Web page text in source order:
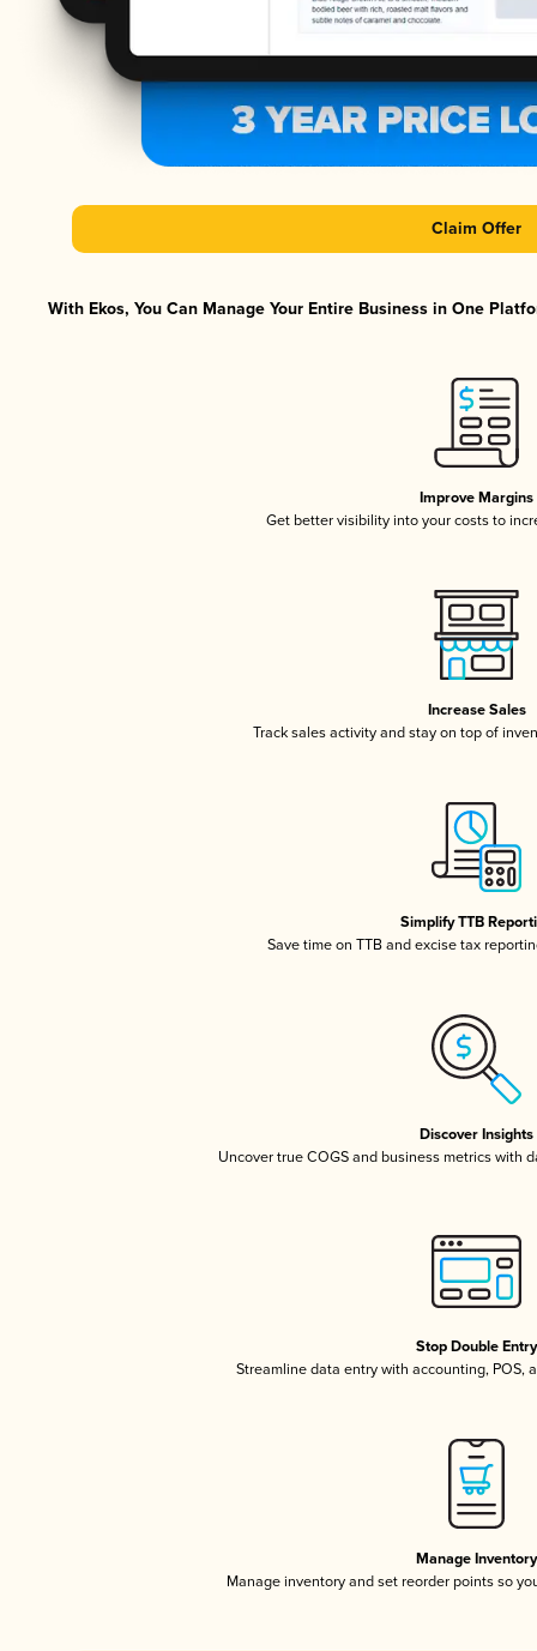
Claim Offer
With Ekos, You Can Manage Your Entire Business in One
Improve Margins
Get better visibility into your costs to
Increase Sales
Track sales activity and stay on top of
Simplify TTB
Save time on TTB and excise tax
Discover Insights
Uncover true COGS and business metrics with
Stop Double Entry
Streamline data entry with accounting, POS,
Manage Inventory
Manage inventory and set reorder points so